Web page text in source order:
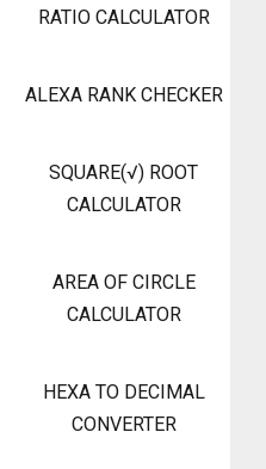
RATIO CALCULATOR
ALEXA RANK CHECKER
SQUARE(√) ROOT
CALCULATOR
AREA OF CIRCLE
CALCULATOR
HEXA TO DECIMAL
CONVERTER